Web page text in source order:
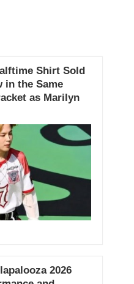
Shirt Sold
in the Same
as Marilyn
2026